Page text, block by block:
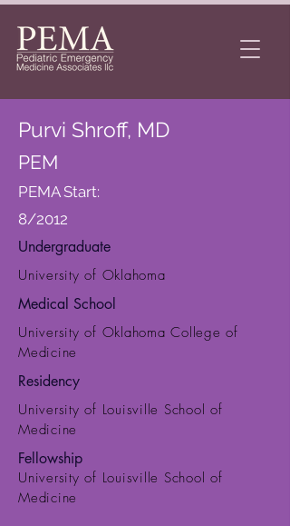
Purvi Shroff, MD
PEM
PEMA Start:
8/2012
Undergraduate
University of Oklahoma
Medical School
University of Oklahoma College of
Medicine
Residency
University of Louisville School of
Medicine
Fellowship
University of Louisville School of
Medicine